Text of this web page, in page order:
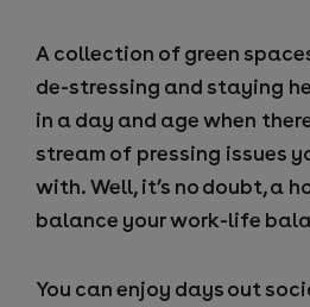
A collection of green
de-stressing and staying
in a day and age when
stream of pressing issues
with. Well, it’s no doubt, a
balance your work-life
You can enjoy days out